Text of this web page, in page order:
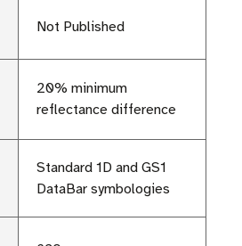
Not Published
20% minimum
reflectance difference
Standard 1D and GS1
DataBar symbologies